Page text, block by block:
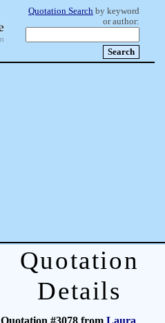
Quotation Search by keyword
or author:
Quotation
Details
Quotation #3078 from Laura